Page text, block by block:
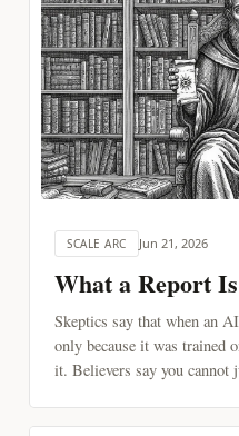
SCALE ARC Jun 21, 2026
What a Report
Skeptics say that when an
only because it was trained
it. Believers say you cannot